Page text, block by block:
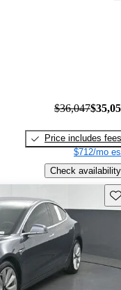
$36,047
Price includes fees
$712/mo
Check availability